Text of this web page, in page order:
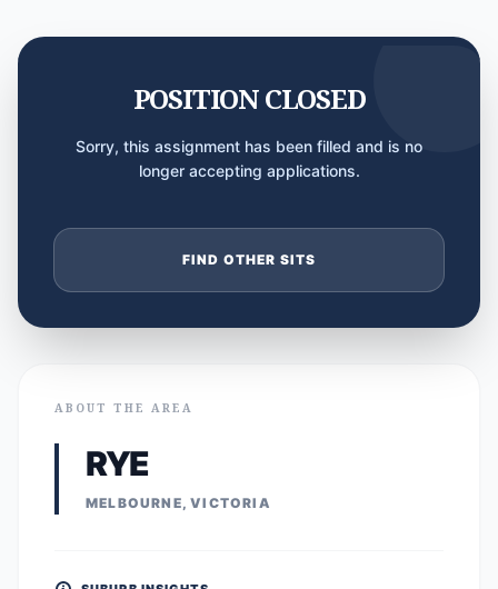
POSITION CLOSED
Sorry, this assignment has been filled and is no
longer accepting applications.
FIND OTHER SITS
ABOUT THE AREA
RYE
MELBOURNE, VICTORIA